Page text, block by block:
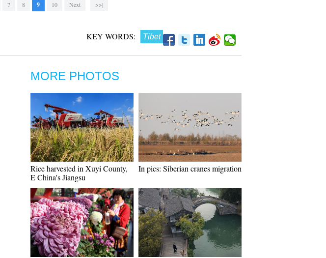
7 8 9 10 Next >>|
KEY WORDS: Tibet
MORE PHOTOS
Rice harvested in Xuyi County,
E China's Jiangsu
In pics: Siberian cranes migration